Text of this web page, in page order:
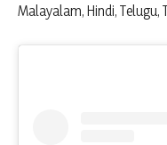
Malayalam, Hindi, Telugu,